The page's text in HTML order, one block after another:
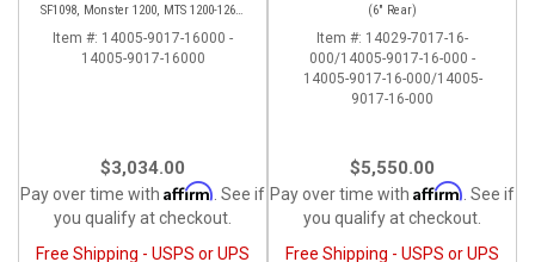
SF1098, Monster 1200, MTS 1200-1260,
SS 939
Item #: 14005-9017-16000 -
14005-9017-16000
$3,034.00
Pay over time with Affirm . See if
you qualify at checkout.
Free Shipping - USPS or UPS
(6" Rear)
Item #: 14029-7017-16-
000/14005-9017-16-000 -
14005-9017-16-000/14005-
9017-16-000
$5,550.00
Pay over time with Affirm . See if
you qualify at checkout.
Free Shipping - USPS or UPS